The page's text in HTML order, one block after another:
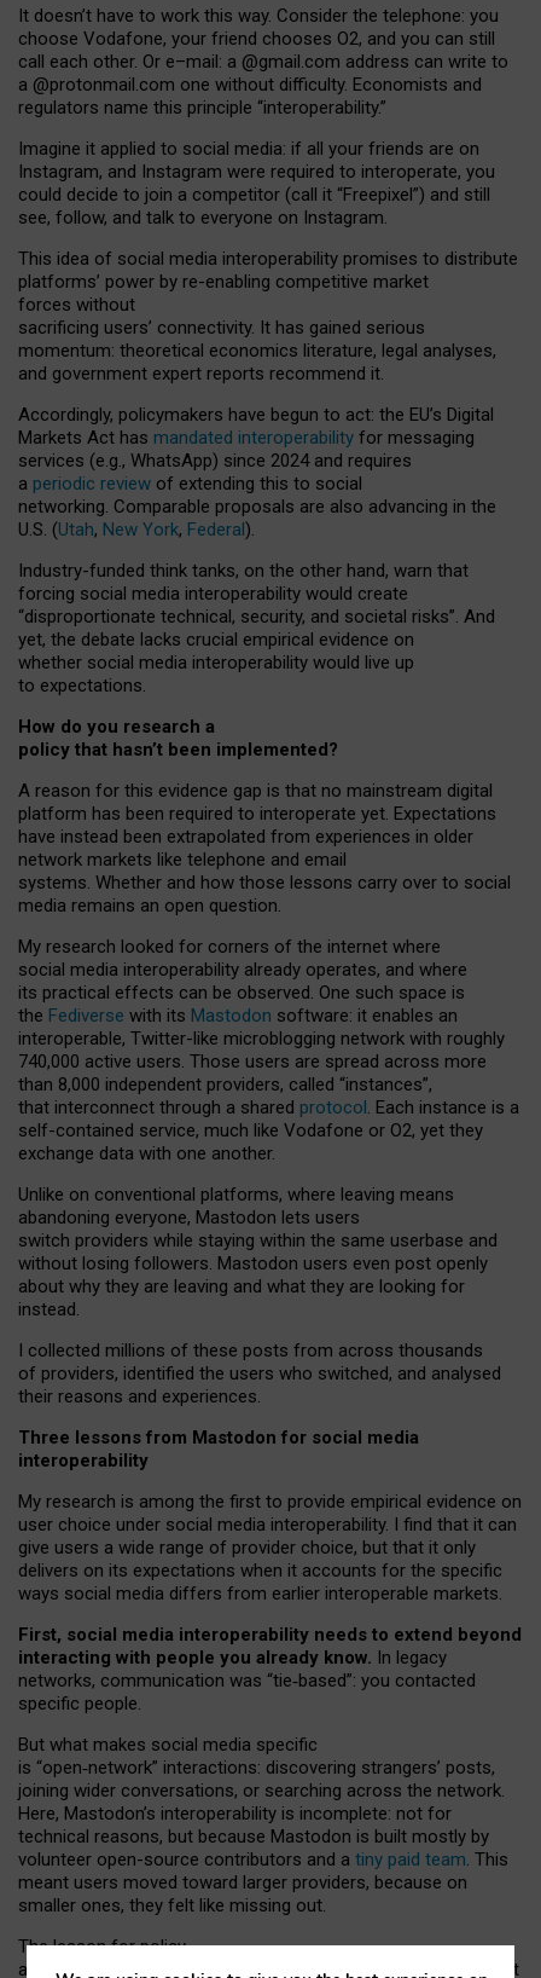
It doesn’t have to work this way. Consider the telephone: you
choose Vodafone, your friend chooses O2, and you can still
call each other. Or e–mail: a @gmail.com address can write to
a @protonmail.com one without difficulty. Economists and
regulators name this principle “interoperability.”
Imagine it applied to social media: if all your friends are on
Instagram, and Instagram were required to interoperate, you
could decide to join a competitor (call it “Freepixel”) and still
see, follow, and talk to everyone on Instagram.
This idea of social media interoperability promises to distribute
platforms’ power by re-enabling competitive market
forces without
sacrificing users’ connectivity. It has gained serious
momentum: theoretical economics literature, legal analyses,
and government expert reports recommend it.
Accordingly, policymakers have begun to act: the EU’s Digital
Markets Act has mandated interoperability for messaging
services (e.g., WhatsApp) since 2024 and requires
a periodic review of extending this to social
networking. Comparable proposals are also advancing in the
U.S. (Utah, New York, Federal).
Industry-funded think tanks, on the other hand, warn that
forcing social media interoperability would create
“disproportionate technical, security, and societal risks”. And
yet, the debate lacks crucial empirical evidence on
whether social media interoperability would live up
to expectations.
How do you research a
policy that hasn’t been implemented?
A reason for this evidence gap is that no mainstream digital
platform has been required to interoperate yet. Expectations
have instead been extrapolated from experiences in older
network markets like telephone and email
systems. Whether and how those lessons carry over to social
media remains an open question.
My research looked for corners of the internet where
social media interoperability already operates, and where
its practical effects can be observed. One such space is
the Fediverse with its Mastodon software: it enables an
interoperable, Twitter-like microblogging network with roughly
740,000 active users. Those users are spread across more
than 8,000 independent providers, called “instances”,
that interconnect through a shared protocol. Each instance is a
self-contained service, much like Vodafone or O2, yet they
exchange data with one another.
Unlike on conventional platforms, where leaving means
abandoning everyone, Mastodon lets users
switch providers while staying within the same userbase and
without losing followers. Mastodon users even post openly
about why they are leaving and what they are looking for
instead.
I collected millions of these posts from across thousands
of providers, identified the users who switched, and analysed
their reasons and experiences.
Three lessons from Mastodon for social media
interoperability
My research is among the first to provide empirical evidence on
user choice under social media interoperability. I find that it can
give users a wide range of provider choice, but that it only
delivers on its expectations when it accounts for the specific
ways social media differs from earlier interoperable markets.
First, social media interoperability needs to extend beyond
interacting with people you already know. In legacy
networks, communication was “tie‑based”: you contacted
specific people.
But what makes social media specific
is “open‑network” interactions: discovering strangers’ posts,
joining wider conversations, or searching across the network.
Here, Mastodon’s interoperability is incomplete: not for
technical reasons, but because Mastodon is built mostly by
volunteer open-source contributors and a tiny paid team. This
meant users moved toward larger providers, because on
smaller ones, they felt like missing out.
The lesson for policy
and developers is that interoperable social media must support